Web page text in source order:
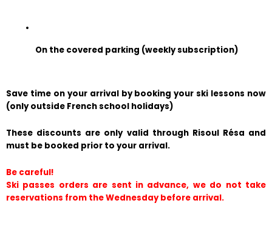
On the covered parking (weekly subscription)
Save time on your arrival by booking your ski lessons now
(only outside French school holidays)
These discounts are only valid through Risoul Résa and
must be booked prior to your arrival.
Be careful!
Ski passes orders are sent in advance, we do not take
reservations from the Wednesday before arrival.